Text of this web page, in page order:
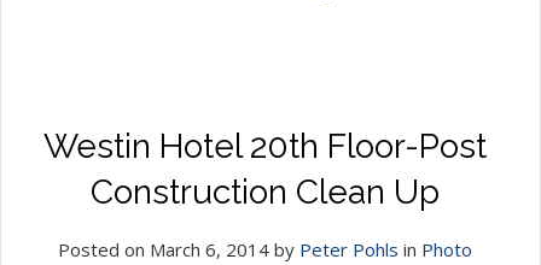
Westin Hotel 20th Floor-Post
Construction Clean Up
Posted on March 6, 2014 by Peter Pohls in Photo